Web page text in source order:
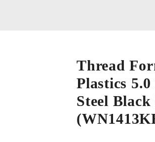
Thread
Plastics
Steel